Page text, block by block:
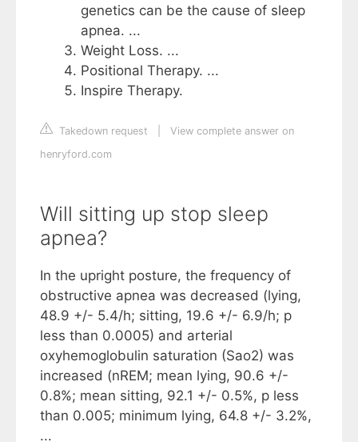
genetics can be the cause of sleep
apnea. ...
Weight Loss. ...
Positional Therapy. ...
Inspire Therapy.
Takedown request
View complete answer on
henryford.com
Will sitting up stop sleep
apnea?
In the upright posture, the frequency of
obstructive apnea was decreased (lying,
48.9 +/- 5.4/h; sitting, 19.6 +/- 6.9/h; p
less than 0.0005) and arterial
oxyhemoglobulin saturation (Sao2) was
increased (nREM; mean lying, 90.6 +/-
0.8%; mean sitting, 92.1 +/- 0.5%, p less
than 0.005; minimum lying, 64.8 +/- 3.2%,
...